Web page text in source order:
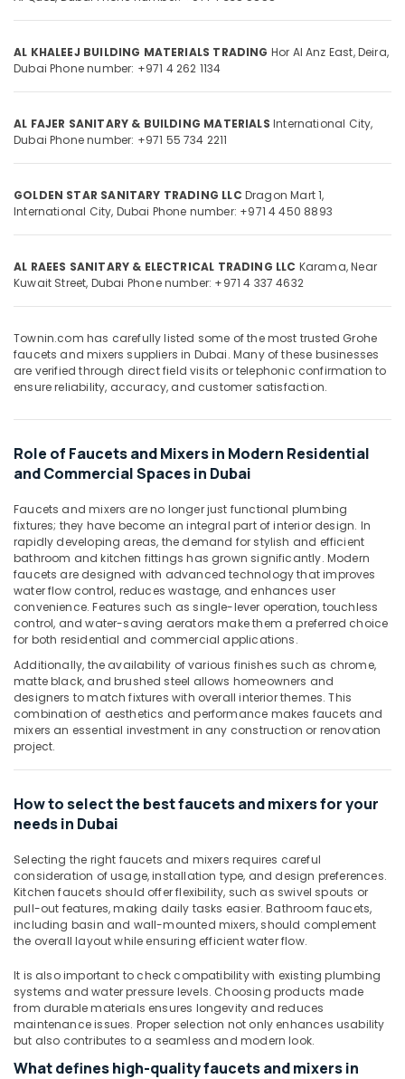
Tools
Suppliers
Jotun
Epoxy
Coatings
Dubai
and
Fittings
in
Geze
Floor
Springs
Door
in
Dubai
Villari
Decorative
Carpets
in
Dubai
Yarck
Door
Hardware
Dubai
Building
Materials
in
Dubai
Hand
Tools
Dubai
Unika
Cables
and
Wires
Dubai
Jotun
Marine
Paints
Dubai
Refrigeration
Ocassion
Restaurants
Resorts &
&
&
Training
&
Energy
Power
Finance &
Insurance
Furniture
&
Furnishing
Health
&
Beauty
Home,
Garden
& Pets
Industrial
Equipments
Machinery
Agriculture
&
Livestock
Pharmaceutical
Metals
&
Sub
category
--No
AL KHALEEJ BUILDING MATERIALS TRADING Hor Al Anz East, Deira,
Dubai Phone number: +971 4 262 1134
AL FAJER SANITARY & BUILDING MATERIALS International City,
Dubai Phone number: +971 55 734 2211
GOLDEN STAR SANITARY TRADING LLC Dragon Mart 1,
International City, Dubai Phone number: +971 4 450 8893
AL RAEES SANITARY & ELECTRICAL TRADING LLC Karama, Near
Kuwait Street, Dubai Phone number: +971 4 337 4632
Townin.com has carefully listed some of the most trusted Grohe
faucets and mixers suppliers in Dubai. Many of these businesses
are verified through direct field visits or telephonic confirmation to
ensure reliability, accuracy, and customer satisfaction.
Role of Faucets and Mixers in Modern Residential
and Commercial Spaces in Dubai
Faucets and mixers are no longer just functional plumbing
fixtures; they have become an integral part of interior design. In
rapidly developing areas, the demand for stylish and efficient
bathroom and kitchen fittings has grown significantly. Modern
faucets are designed with advanced technology that improves
water flow control, reduces wastage, and enhances user
convenience. Features such as single-lever operation, touchless
control, and water-saving aerators make them a preferred choice
for both residential and commercial applications.
Additionally, the availability of various finishes such as chrome,
matte black, and brushed steel allows homeowners and
designers to match fixtures with overall interior themes. This
combination of aesthetics and performance makes faucets and
mixers an essential investment in any construction or renovation
project.
How to select the best faucets and mixers for your
needs in Dubai
Selecting the right faucets and mixers requires careful
consideration of usage, installation type, and design preferences.
Kitchen faucets should offer flexibility, such as swivel spouts or
pull-out features, making daily tasks easier. Bathroom faucets,
including basin and wall-mounted mixers, should complement
the overall layout while ensuring efficient water flow.
It is also important to check compatibility with existing plumbing
systems and water pressure levels. Choosing products made
from durable materials ensures longevity and reduces
maintenance issues. Proper selection not only enhances usability
but also contributes to a seamless and modern look.
What defines high-quality faucets and mixers in